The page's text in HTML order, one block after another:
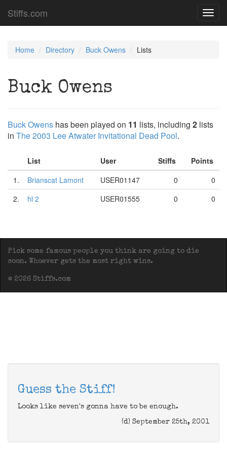
Stiffs.com
Home Directory Buck Owens Lists
Buck Owens
Buck Owens has been played on 11 lists, including 2 lists
in The 2003 Lee Atwater Invitational Dead Pool.
List User Stiffs
Points
1.
Brianscat Lamont USER01147 0
0
2.
hl 2 USER01555 0 0
Pick some famous people you think are going to die
soon. Whoever gets the most right wins.
© 2026 Stiffs.com
Guess the Stiff!
Looks like seven's gonna have to be enough.
(d) September 25th, 2001